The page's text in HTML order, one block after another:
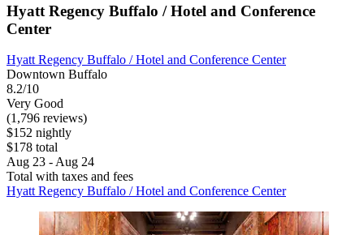
Hyatt Regency Buffalo / Hotel and Conference
Center
Hyatt Regency Buffalo / Hotel and Conference Center
Downtown Buffalo
8.2/10
Very Good
(1,796 reviews)
$152 nightly
$178 total
Aug 23 - Aug 24
Total with taxes and fees
Hyatt Regency Buffalo / Hotel and Conference Center